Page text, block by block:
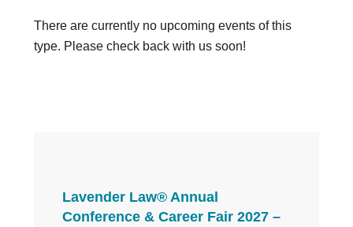
Family Law Institute (FLI)
There are currently no upcoming events of this
type. Please check back with us soon!
Primary
Sidebar
Lavender Law® Annual
Conference & Career Fair 2027 –